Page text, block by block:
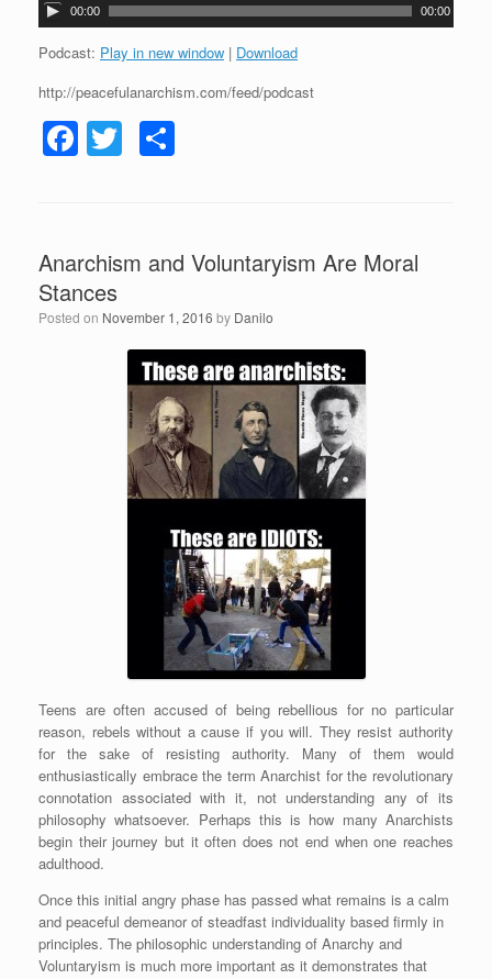
A
u
d
o
a
00:00 00:00
Podcast: Play in new window | Download
http://peacefulanarchism.com/feed/podcast
F
a
e
b
o
T
wi
e
Anarchism and Voluntaryism Are Moral
Stances
Posted on November 1, 2016 by Danilo
Teens are often accused of being rebellious for no particular
reason, rebels without a cause if you will. They resist authority
for the sake of resisting authority. Many of them would
enthusiastically embrace the term Anarchist for the revolutionary
connotation associated with it, not understanding any of its
philosophy whatsoever. Perhaps this is how many Anarchists
begin their journey but it often does not end when one reaches
adulthood.
Once this initial angry phase has passed what remains is a calm
and peaceful demeanor of steadfast individuality based firmly in
principles. The philosophic understanding of Anarchy and
Voluntaryism is much more important as it demonstrates that